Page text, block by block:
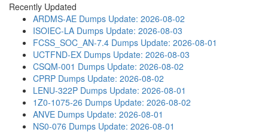
Recently Updated
ARDMS-AE Dumps Update: 2026-08-02
ISOIEC-LA Dumps Update: 2026-08-03
FCSS_SOC_AN-7.4 Dumps Update: 2026-08-01
UCTFND-EX Dumps Update: 2026-08-03
CSQM-001 Dumps Update: 2026-08-02
CPRP Dumps Update: 2026-08-02
LENU-322P Dumps Update: 2026-08-01
1Z0-1075-26 Dumps Update: 2026-08-02
ANVE Dumps Update: 2026-08-01
NS0-076 Dumps Update: 2026-08-01